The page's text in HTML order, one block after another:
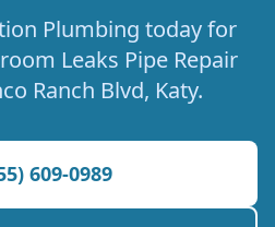
Plumbing today for
Leaks Pipe Repair
Ranch Blvd, Katy.
609-0989